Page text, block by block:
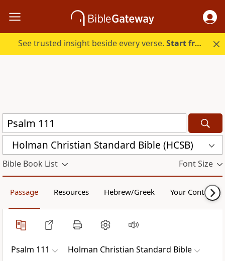
See trusted insight beside every verse.Start free.
Holman Christian Standard Bible (HCSB)
Bible Book List Font Size
Passage Resources Hebrew/Greek Your Content
Psalm 111 Holman Christian Standard Bible